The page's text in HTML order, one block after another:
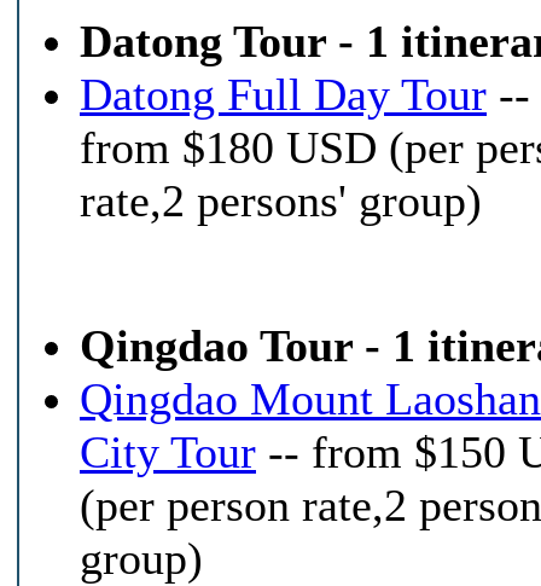
Datong Tour - 1
Datong Full Day Tour --
from $180 USD (per
rate,2 persons' group)
Qingdao Tour - 1
Qingdao Mount
City Tour -- from $150
(per person rate,2
group)